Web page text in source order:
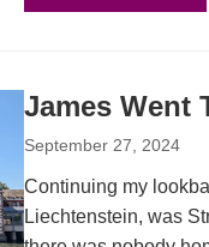
James Went
September 27, 2024
Continuing my
Liechtenstein, was